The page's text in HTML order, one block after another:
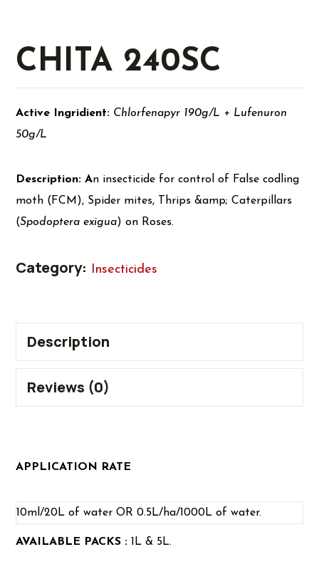
CHITA 240SC
Active Ingridient: Chlorfenapyr 190g/L + Lufenuron
50g/L
Description: An insecticide for control of False codling
moth (FCM), Spider mites, Thrips &amp; Caterpillars
(Spodoptera exigua) on Roses.
Category: Insecticides
Description
Reviews (0)
APPLICATION RATE
10ml/20L of water OR 0.5L/ha/1000L of water.
AVAILABLE PACKS :1L & 5L.